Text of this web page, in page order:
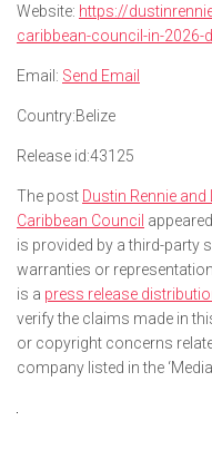
Website: https://
caribbean-council-in-2026-
Email: Send Email
Country:Belize
Release id:43125
The post Dustin Rennie
Caribbean Council
is provided by a third-party
warranties or
is a press release
verify the claims made in
or copyright concerns
company listed in the